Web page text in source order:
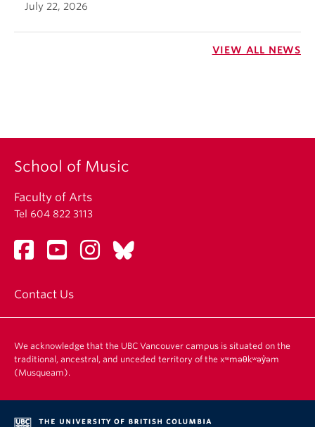
July 22, 2026
VIEW ALL NEWS
School of Music
Faculty of Arts
Tel 604 822 3113
Contact Us
We acknowledge that the UBC Vancouver campus is situated on the
traditional, ancestral, and unceded territory of the xʷməθkʷəy̓əm
(Musqueam).